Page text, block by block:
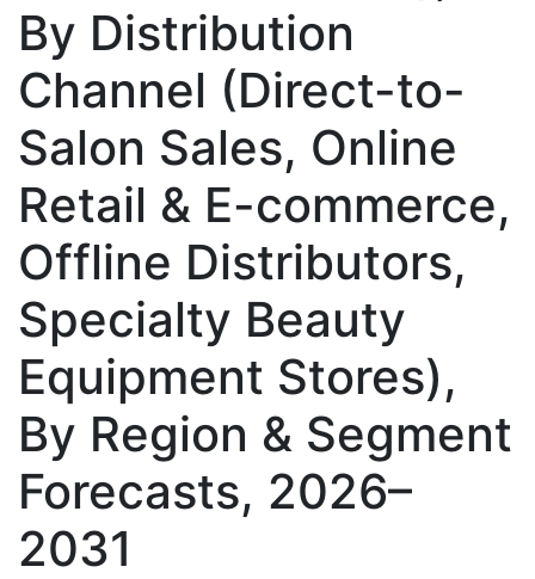
By Distribution
Channel (Direct-to-
Salon Sales, Online
Retail & E-commerce,
Offline Distributors,
Specialty Beauty
Equipment Stores),
By Region & Segment
Forecasts, 2026–
2031